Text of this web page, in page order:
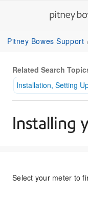
Pitney Bowes Support
Related Search
Installation, Setting
Installing
Select your meter to